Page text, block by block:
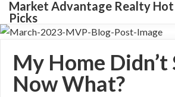
Market Advantage Realty
Picks
My Home Didn’t
Now What?